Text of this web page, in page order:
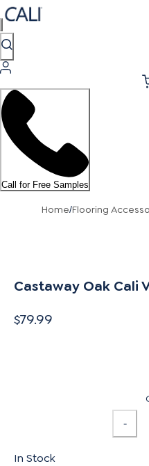
Call for Free Samples
Home/Flooring
Castaway Oak Cali
$79.99
-
In Stock